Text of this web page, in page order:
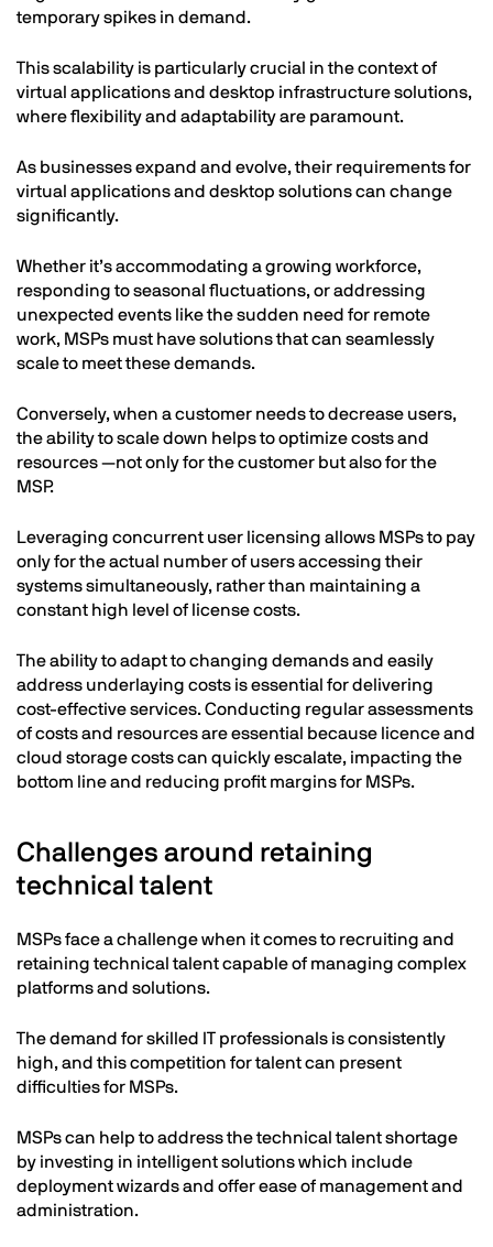
temporary spikes in demand.
This scalability is particularly crucial in the context of
virtual applications and desktop infrastructure solutions,
where flexibility and adaptability are paramount.
As businesses expand and evolve, their requirements for
virtual applications and desktop solutions can change
significantly.
Whether it’s accommodating a growing workforce,
responding to seasonal fluctuations, or addressing
unexpected events like the sudden need for remote
work, MSPs must have solutions that can seamlessly
scale to meet these demands.
Conversely, when a customer needs to decrease users,
the ability to scale down helps to optimize costs and
resources —not only for the customer but also for the
MSP.
Leveraging concurrent user licensing allows MSPs to pay
only for the actual number of users accessing their
systems simultaneously, rather than maintaining a
constant high level of license costs.
The ability to adapt to changing demands and easily
address underlaying costs is essential for delivering
cost-effective services. Conducting regular assessments
of costs and resources are essential because licence and
cloud storage costs can quickly escalate, impacting the
bottom line and reducing profit margins for MSPs.
Challenges around retaining
technical talent
MSPs face a challenge when it comes to recruiting and
retaining technical talent capable of managing complex
platforms and solutions.
The demand for skilled IT professionals is consistently
high, and this competition for talent can present
difficulties for MSPs.
MSPs can help to address the technical talent shortage
by investing in intelligent solutions which include
deployment wizards and offer ease of management and
administration.